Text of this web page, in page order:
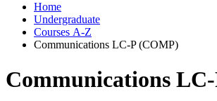
Home
Undergraduate
Courses A-Z
Communications LC-P (COMP)
Communications